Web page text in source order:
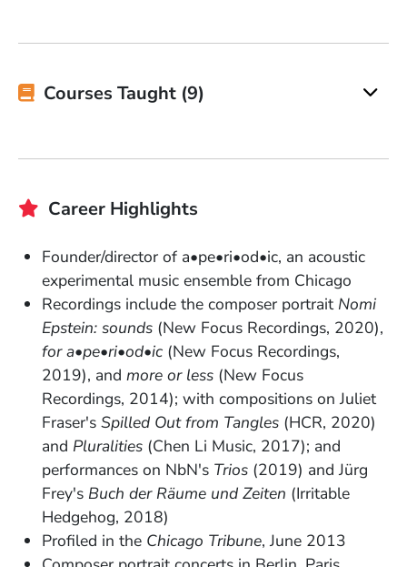
Courses Taught (9)
Career Highlights
Founder/director of a•pe•ri•od•ic, an acoustic
experimental music ensemble from Chicago
Recordings include the composer portrait Nomi
Epstein: sounds (New Focus Recordings, 2020),
for a•pe•ri•od•ic (New Focus Recordings,
2019), andmore or less (New Focus
Recordings, 2014); with compositions on Juliet
Fraser'sSpilled Out from Tangles (HCR, 2020)
and Pluralities (Chen Li Music, 2017); and
performances on NbN's Trios (2019) and Jürg
Frey's Buch der Räume und Zeiten (Irritable
Hedgehog, 2018)
Profiled in the Chicago Tribune, June 2013